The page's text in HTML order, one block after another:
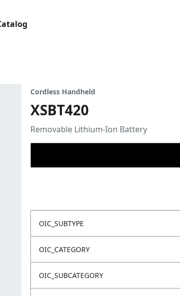
Cordless Handheld
XSBT420
Removable Lithium-Ion Battery
OIC_SUBTYPE
OIC_CATEGORY
OIC_SUBCATEGORY